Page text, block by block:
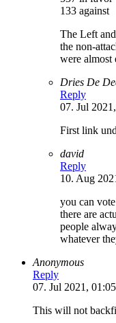
133 against
The Left
the non-
were almost
Dries De
Reply
07. Jul
First link
david
Reply
10. Aug
you can
there are
people
whatever
Anonymous
Reply
07. Jul 2021, 01:05
This will not